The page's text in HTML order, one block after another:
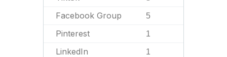
Facebook Group 5
Pinterest 1
LinkedIn 1